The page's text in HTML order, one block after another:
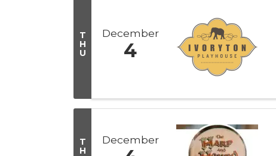
T
H
U
December
4
T
H
December